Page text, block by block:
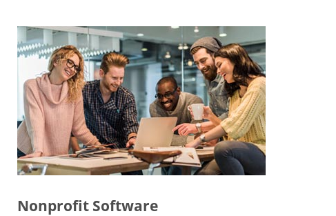
Nonprofit Software